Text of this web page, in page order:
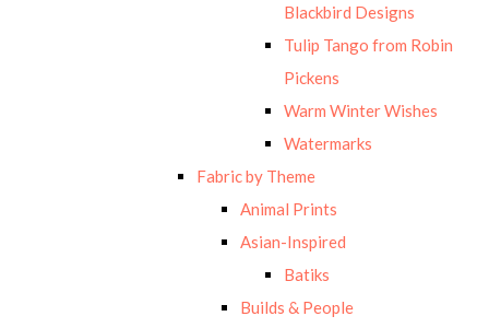
Blackbird Designs
Tulip Tango from Robin
Pickens
Warm Winter Wishes
Watermarks
Fabric by Theme
Animal Prints
Asian-Inspired
Batiks
Builds & People